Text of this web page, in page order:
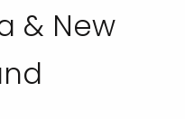
& New